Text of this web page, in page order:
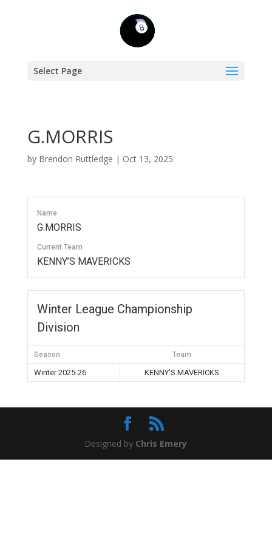
Select Page
G.MORRIS
by Brendon Ruttledge | Oct 13, 2025
Name
G.MORRIS
Current Team
KENNY’S MAVERICKS
Winter League Championship
Division
Season Team
Winter 2025-26 KENNY’S MAVERICKS
Designed by Chris Emery